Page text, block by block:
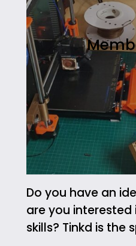
Do you have an
are you interested
skills? Tinkd is the